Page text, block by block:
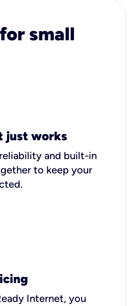
small
just works
and built-in
to keep your
Internet, you